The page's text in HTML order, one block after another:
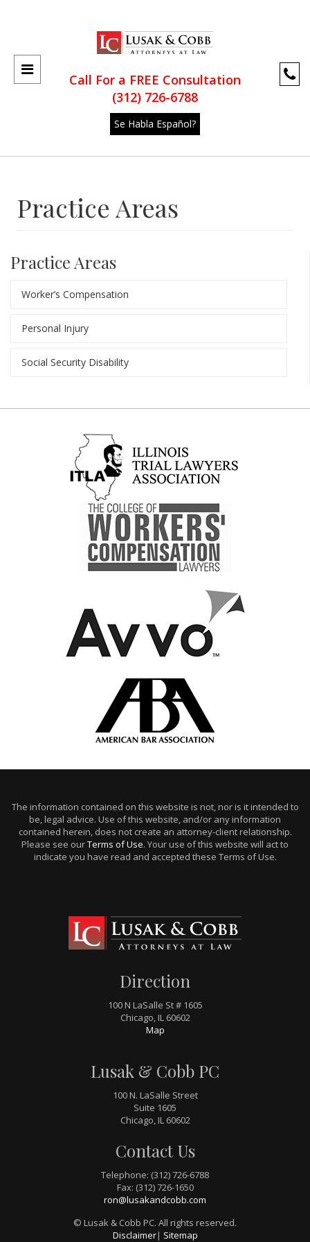
Call For a FREE Consultation
(312) 726-6788
Se Habla Español?
Practice Areas
Practice Areas
Worker’s Compensation
Personal Injury
Social Security Disability
The information contained on this website is not, nor is it intended to
be, legal advice. Use of this website, and/or any information
contained herein, does not create an attorney-client relationship.
Please see ourTerms of Use. Your use of this website will act to
indicate you have read and accepted these Terms of Use.
Direction
100 N LaSalle St # 1605
Chicago, IL 60602
Map
Lusak & Cobb PC
100 N. LaSalle Street
Suite 1605
Chicago, IL 60602
Contact Us
Telephone: (312) 726-6788
Fax: (312) 726-1650
ron@lusakandcobb.com
© Lusak & Cobb PC. All rights reserved.
Disclaimer| Sitemap